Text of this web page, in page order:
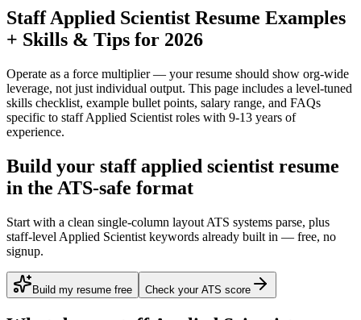
Staff Applied Scientist Resume Examples
+ Skills & Tips for 2026
Operate as a force multiplier — your resume should show org-wide
leverage, not just individual output. This page includes a level-tuned
skills checklist, example bullet points, salary range, and FAQs
specific to staff Applied Scientist roles with 9-13 years of
experience.
Build your staff applied scientist resume
in the ATS-safe format
Start with a clean single-column layout ATS systems parse, plus
staff-level Applied Scientist keywords already built in — free, no
signup.
Build my resume free Check your ATS score